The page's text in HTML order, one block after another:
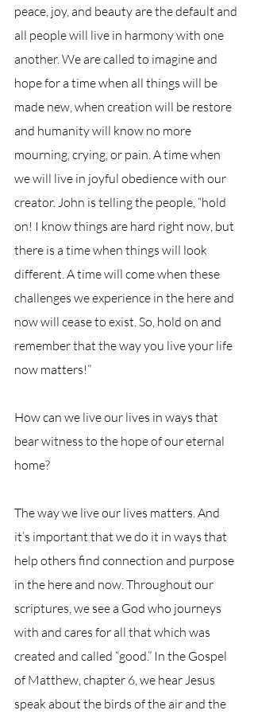
peace, joy, and beauty are the default and
all people will live in harmony with one
another. We are called to imagine and
hope for a time when all things will be
made new, when creation will be restore
and humanity will know no more
mourning, crying, or pain. A time when
we will live in joyful obedience with our
creator. John is telling the people, “hold
on! I know things are hard right now, but
there is a time when things will look
different. A time will come when these
challenges we experience in the here and
now will cease to exist. So, hold on and
remember that the way you live your life
now matters!”
How can we live our lives in ways that
bear witness to the hope of our eternal
home?
The way we live our lives matters. And
it’s important that we do it in ways that
help others find connection and purpose
in the here and now. Throughout our
scriptures, we see a God who journeys
with and cares for all that which was
created and called “good.” In the Gospel
of Matthew, chapter 6, we hear Jesus
speak about the birds of the air and the